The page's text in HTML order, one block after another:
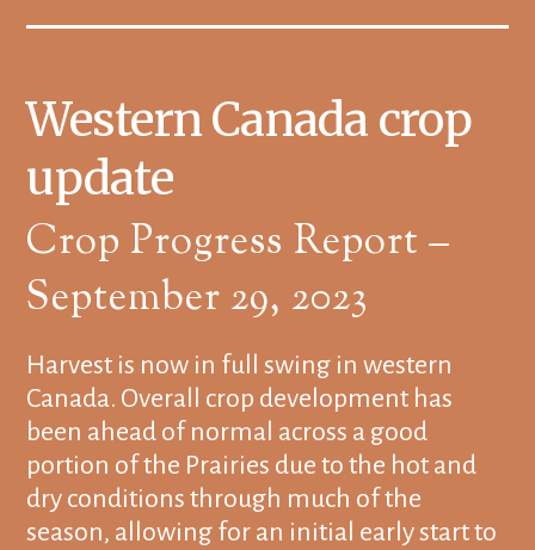
Western Canada crop
update
Crop Progress Report –
September 29, 2023
Harvest is now in full swing in western
Canada. Overall crop development has
been ahead of normal across a good
portion of the Prairies due to the hot and
dry conditions through much of the
season, allowing for an initial early start to